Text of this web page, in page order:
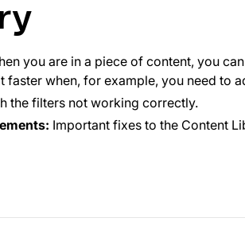
you are in a piece of content, you
faster when, for example, you need to
the filters not working correctly.
Important fixes to the Content